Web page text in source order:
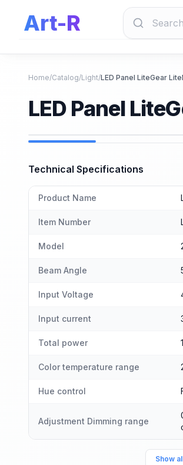
Art-R
Home/Catalog/Light/
LED Panel
Technical Specifications
Product Name
Item Number
Model
Beam Angle
Input Voltage
Input current
Total power
Color temperature range
Hue control
Adjustment Dimming range
Show